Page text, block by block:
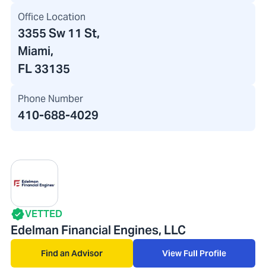
Office Location
3355 Sw 11 St,
Miami,
FL 33135
Phone Number
410-688-4029
VETTED
Edelman Financial Engines, LLC
Find an Advisor View Full Profile